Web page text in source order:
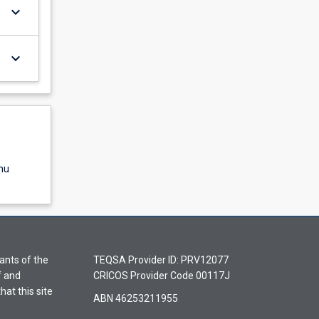
keyboard_arrow_down
keyboard_arrow_down
of the
and
this site
TEQSA Provider ID: PRV12077
CRICOS Provider Code 00117J
ABN 46253211955